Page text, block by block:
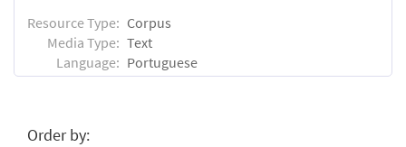
Resource Type: Corpus
Media Type: Text
Language: Portuguese
Order by: